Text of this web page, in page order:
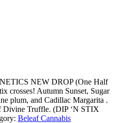
NEW DROP (One Half
crosses! Autumn Sunset, Sugar
plum, and Cadillac Margarita .
Truffle. (DIP ‘N STIX
Beleaf Cannabis